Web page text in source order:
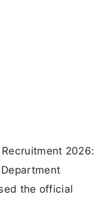
2026:
the official